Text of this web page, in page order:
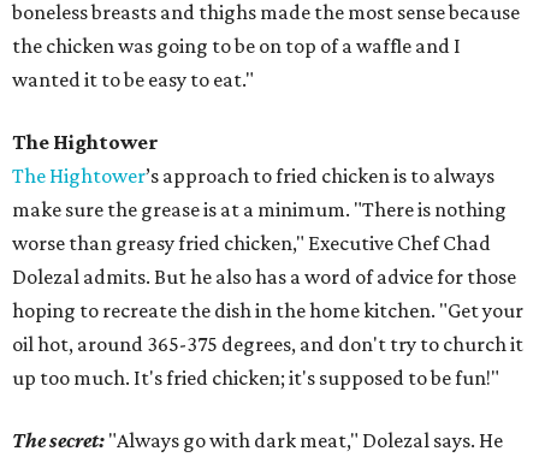
boneless breasts and thighs made the most sense because
the chicken was going to be on top of a waffle and I
wanted it to be easy to eat."
The Hightower
The Hightower’s approach to fried chicken is to always
make sure the grease is at a minimum. "There is nothing
worse than greasy fried chicken," Executive Chef Chad
Dolezal admits. But he also has a word of advice for those
hoping to recreate the dish in the home kitchen. "Get your
oil hot, around 365-375 degrees, and don't try to church it
up too much. It's fried chicken; it's supposed to be fun!"
The secret: "Always go with dark meat," Dolezal says. He